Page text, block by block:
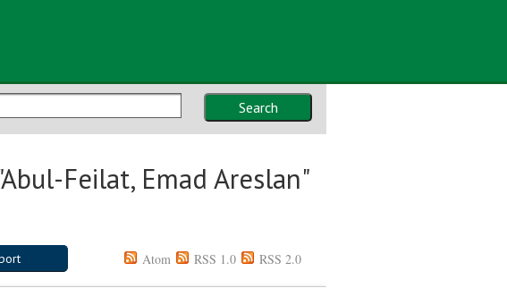
Search
Abul-Feilat, Emad Areslan"
Atom RSS 1.0 RSS 2.0